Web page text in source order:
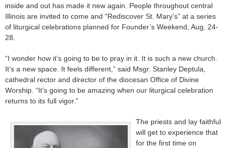
inside and out has made it new again. People throughout central
Illinois are invited to come and “Rediscover St. Mary’s” at a series
of liturgical celebrations planned for Founder’s Weekend, Aug. 24-
28.
“I wonder how it’s going to be to pray in it. It is such a new church.
It’s a new space. It feels different,” said Msgr. Stanley Deptula,
cathedral rector and director of the diocesan Office of Divine
Worship. “It’s going to be amazing when our liturgical celebration
returns to its full vigor.”
The priests and lay faithful
will get to experience that
for the first time on